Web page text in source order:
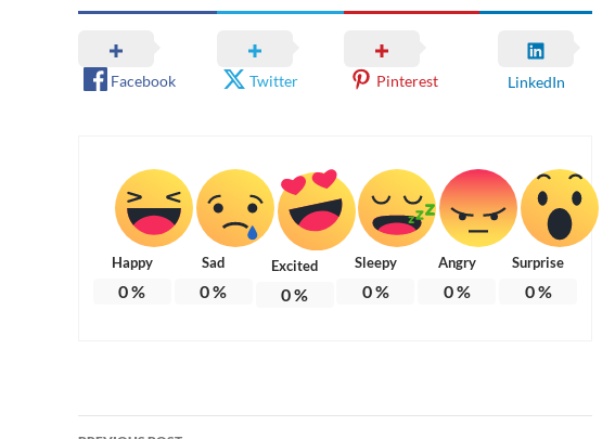
Facebook Twitter Pinterest LinkedIn
Happy
0%
Sad
0%
Excited
0%
Sleepy
0%
Angry
0%
Surprise
0%